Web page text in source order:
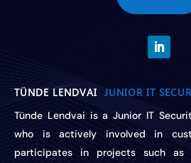
TÜNDE LENDVAIJUNIOR IT
Tünde Lendvai is a Junior IT
who is actively involved in
participates in projects such as